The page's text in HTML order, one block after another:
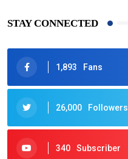
STAY CONNECTED
1,893 Fans
26,000 Followers
340 Subscriber